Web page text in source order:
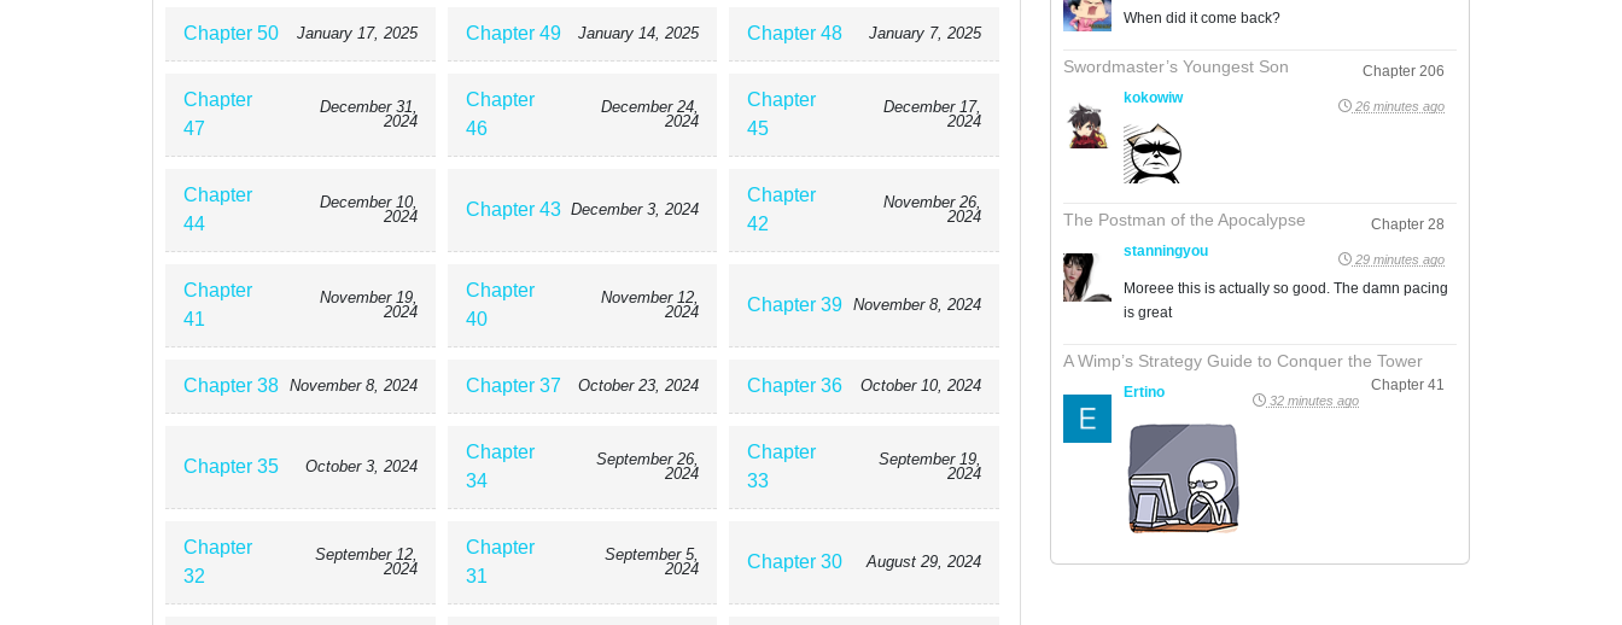
Chapter 50 January 17, 2025 Chapter 49 January 14, 2025 Chapter 48 January 7, 2025
Chapter
47
December 31,
2024
Chapter
46
December 24,
2024
Chapter
45
December 17,
2024
Chapter
44
December 10,
2024
Chapter 43 December 3, 2024
Chapter
42
November 26,
2024
Chapter
41
November 19,
2024
Chapter
40
November 12,
2024
Chapter 39 November 8, 2024
Chapter 38 November 8, 2024 Chapter 37 October 23, 2024 Chapter 36 October 10, 2024
Chapter 35 October 3, 2024
Chapter
34
September 26,
2024
Chapter
33
September 19,
2024
Chapter
32
September 12,
2024
Chapter
31
September 5,
2024
Chapter 30 August 29, 2024
When did it come back?
Swordmaster’s Youngest Son
Chapter 206
kokowiw
26 minutes ago
The Postman of the Apocalypse
Chapter 28
stanningyou
29 minutes ago
Moreee this is actually so good. The damn pacing
is great
A Wimp’s Strategy Guide to Conquer the Tower
Chapter 41
Ertino 32 minutes ago